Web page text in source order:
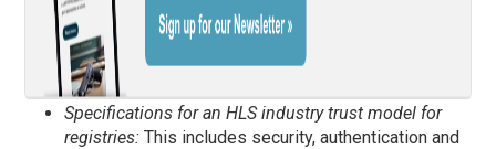
Specifications for an HLS industry trust model for
registries: This includes security, authentication and